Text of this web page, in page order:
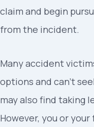
claim and begin
from the incident.
Many accident
options and can’t
may also find taking
However, you or